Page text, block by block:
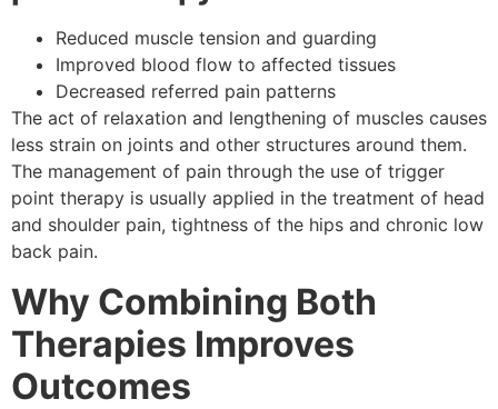
Reduced muscle tension and guarding
Improved blood flow to affected tissues
Decreased referred pain patterns
The act of relaxation and lengthening of muscles causes
less strain on joints and other structures around them.
The management of pain through the use of trigger
point therapy is usually applied in the treatment of head
and shoulder pain, tightness of the hips and chronic low
back pain.
Why Combining Both
Therapies Improves
Outcomes